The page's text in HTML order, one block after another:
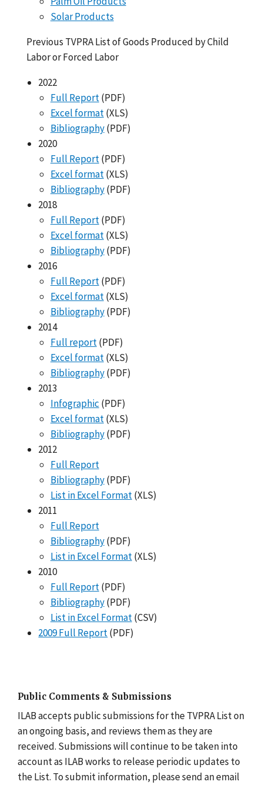
Solar Products
Previous TVPRA List of Goods Produced by Child
Labor or Forced Labor
2022
Full Report(PDF)
Excel format(XLS)
Bibliography(PDF)
2020
Full Report(PDF)
Excel format(XLS)
Bibliography(PDF)
2018
Full Report(PDF)
Excel format(XLS)
Bibliography(PDF)
2016
Full Report(PDF)
Excel format(XLS)
Bibliography(PDF)
2014
Full report(PDF)
Excel format(XLS)
Bibliography(PDF)
2013
Infographic (PDF)
Excel format(XLS)
Bibliography(PDF)
2012
Full Report
Bibliography(PDF)
List in Excel Format(XLS)
2011
Full Report
Bibliography(PDF)
List in Excel Format(XLS)
2010
Full Report(PDF)
Bibliography(PDF)
List in Excel Format(CSV)
2009 Full Report(PDF)
Public Comments & Submissions
ILAB accepts public submissions for the TVPRA List on
an ongoing basis, and reviews them as they are
received. Submissions will continue to be taken into
account as ILAB works to release periodic updates to
the List. To submit information, please send an email